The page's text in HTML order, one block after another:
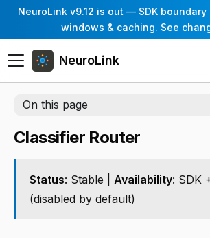
NeuroLink v9.12 is out — SDK
windows & caching. See
NeuroLink
On this page
Classifier Router
Status: Stable | Availability: SDK
(disabled by default)